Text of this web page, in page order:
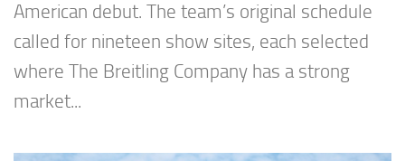
American debut. The team’s original schedule
called for nineteen show sites, each selected
where The Breitling Company has a strong
market...